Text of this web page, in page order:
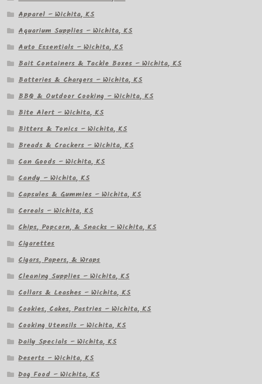
Apparel – Wichita, KS
Aquarium Supplies – Wichita, KS
Auto Essentials – Wichita, KS
Bait Containers & Tackle Boxes – Wichita, KS
Batteries & Chargers – Wichita, KS
BBQ & Outdoor Cooking – Wichita, KS
Bite Alert – Wichita, KS
Bitters & Tonics – Wichita, KS
Breads & Crackers – Wichita, KS
Can Goods – Wichita, KS
Candy – Wichita, KS
Capsules & Gummies – Wichita, KS
Cereals – Wichita, KS
Chips, Popcorn, & Snacks – Wichita, KS
Cigarettes
Cigars, Papers, & Wraps
Cleaning Supplies – Wichita, KS
Collars & Leashes – Wichita, KS
Cookies, Cakes, Pastries – Wichita, KS
Cooking Utensils – Wichita, KS
Daily Specials – Wichita, KS
Deserts – Wichita, KS
Dog Food – Wichita, KS